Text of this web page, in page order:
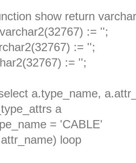
show return
:= '';
:= '';
:= '';
a.type_name,
a
= 'CABLE'
loop